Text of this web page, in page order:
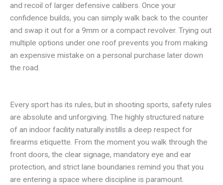
and recoil of larger defensive calibers. Once your
confidence builds, you can simply walk back to the counter
and swap it out for a 9mm or a compact revolver. Trying out
multiple options under one roof prevents you from making
an expensive mistake on a personal purchase later down
the road.
Every sport has its rules, but in shooting sports, safety rules
are absolute and unforgiving. The highly structured nature
of an indoor facility naturally instills a deep respect for
firearms etiquette. From the moment you walk through the
front doors, the clear signage, mandatory eye and ear
protection, and strict lane boundaries remind you that you
are entering a space where discipline is paramount.